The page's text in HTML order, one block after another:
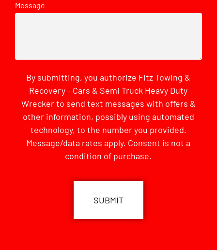
Message
By submitting, you authorize Fitz Towing &
Recovery - Cars & Semi Truck Heavy Duty
Wrecker to send text messages with offers &
other information, possibly using automated
technology, to the number you provided.
Message/data rates apply. Consent is not a
condition of purchase.